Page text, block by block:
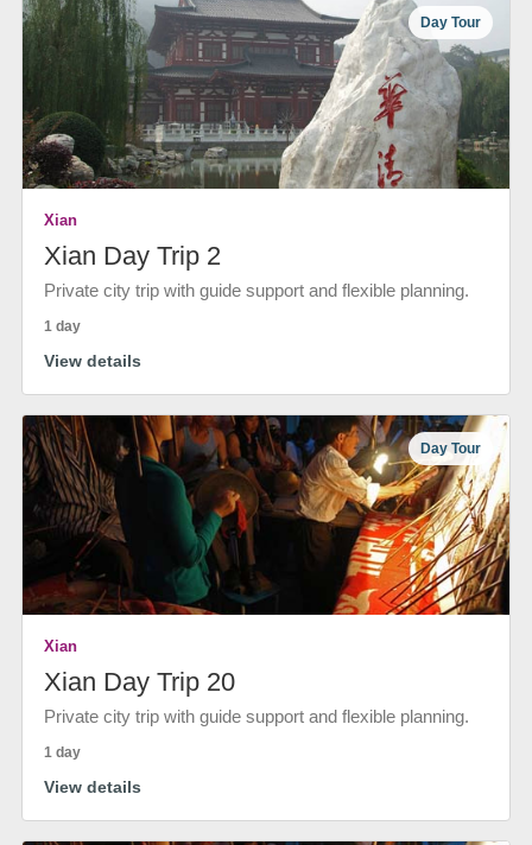
Day Tour
Xian
Xian Day Trip 2
Private city trip with guide support and flexible planning.
1 day
View details
Day Tour
Xian
Xian Day Trip 20
Private city trip with guide support and flexible planning.
1 day
View details